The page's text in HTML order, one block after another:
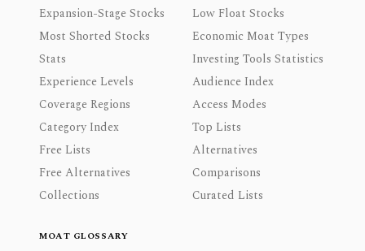
Expansion-Stage Stocks
Low Float Stocks
Most Shorted Stocks
Economic Moat Types
Stats
Investing Tools Statistics
Experience Levels
Audience Index
Coverage Regions
Access Modes
Category Index
Top Lists
Free Lists
Alternatives
Free Alternatives
Comparisons
Collections
Curated Lists
MOAT GLOSSARY